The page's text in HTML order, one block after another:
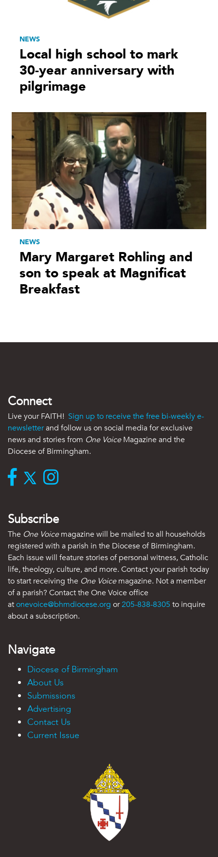
NEWS
Local high school to mark
30-year anniversary with
pilgrimage
NEWS
Mary Margaret Rohling and
son to speak at Magnificat
Breakfast
Connect
Live your FAITH! Sign up to receive the free bi-weekly e-
newsletterand follow us on social media for exclusive
news and stories from One VoiceMagazine and the
Diocese of Birmingham.
Subscribe
The One Voicemagazine will be mailed to all households
registered with a parish in the Diocese of Birmingham.
Each issue will feature stories of personal witness, Catholic
life, theology, culture, and more. Contact your parish today
to start receiving the One Voicemagazine. Not a member
of a parish? Contact the One Voice office
atonevoice@bhmdiocese.org or205-838-8305 to inquire
about a subscription.
Navigate
Diocese of Birmingham
About Us
Submissions
Advertising
Contact Us
Current Issue